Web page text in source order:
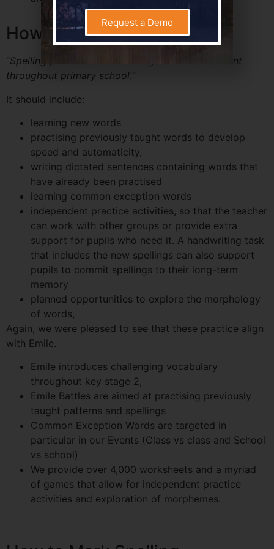
How to Practise Spelling
“Spelling practice should be regular and consistent
throughout primary school.”
It should include:
learning new words
practising previously taught words to develop
speed and automaticity,
writing dictated sentences containing words that
have already been practised
learning common exception words
independent practice activities, so that the teacher
can work with other groups or provide extra
support for pupils who need it. A handwriting task
that includes the new spellings can also support
pupils to commit spellings to their long-term
memory
planned opportunities to explore the morphology
of words,
Again, we were pleased to see that these practice align
with Emile.
Emile introduces challenging vocabulary
throughout key stage 2,
Emile Battles are aimed at practising previously
taught patterns and spellings
Common Exception Words are targeted in
particular in our Events (Class vs class and School
vs school)
We provide over 4,000 worksheets and a myriad
of games that allow for independent practice
activities and exploration of morphemes.
Request a Demo